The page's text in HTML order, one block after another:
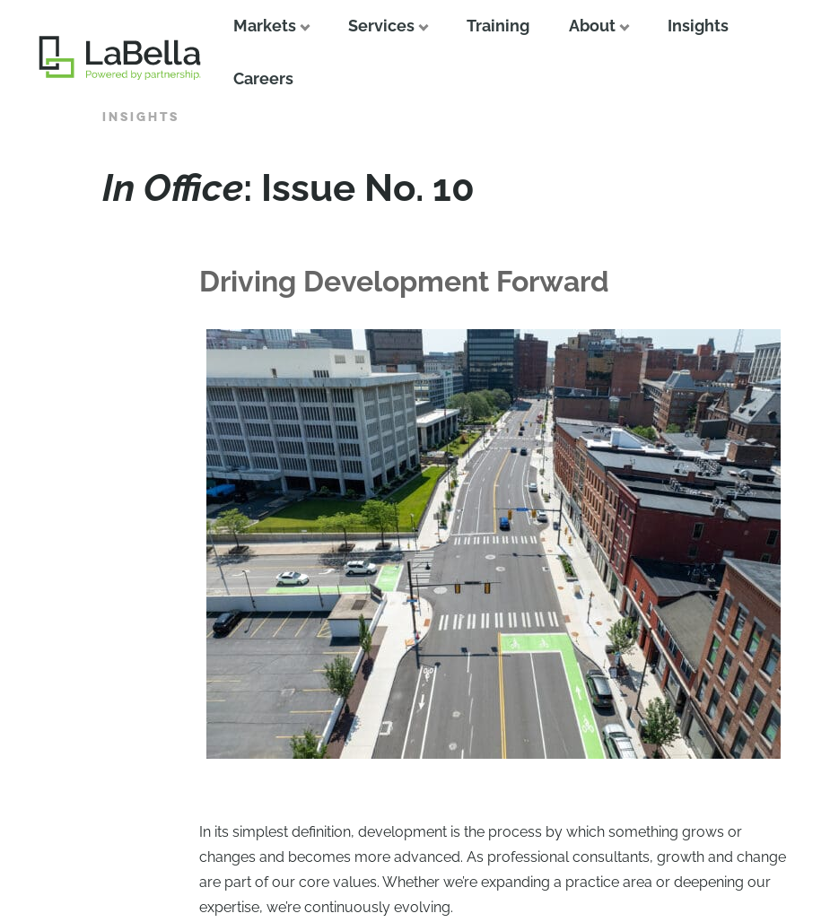
Markets Services Training About Insights
Careers
INSIGHTS
In Office: Issue No. 10
Driving Development Forward
In its simplest definition, development is the process by which something grows or
changes and becomes more advanced. As professional consultants, growth and change
are part of our core values. Whether we’re expanding a practice area or deepening our
expertise, we’re continuously evolving.